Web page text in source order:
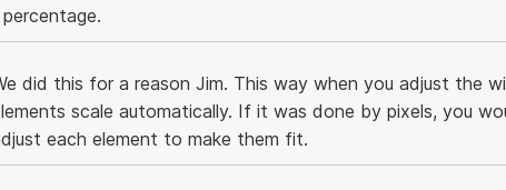
percentage.
did this for a reason Jim. This way when you adjust the
scale automatically. If it was done by pixels, you
each element to make them fit.